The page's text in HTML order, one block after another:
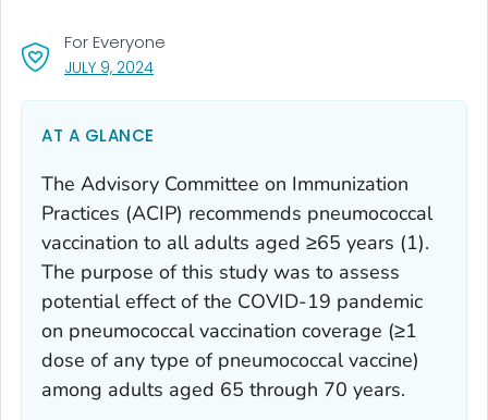
JULY 9, 2024, VISIT LINK FOR DETAILS.
For Everyone
AT A GLANCE
The Advisory Committee on Immunization
Practices (ACIP) recommends pneumococcal
vaccination to all adults aged ≥65 years (1).
The purpose of this study was to assess
potential effect of the COVID-19 pandemic
on pneumococcal vaccination coverage (≥1
dose of any type of pneumococcal vaccine)
among adults aged 65 through 70 years.